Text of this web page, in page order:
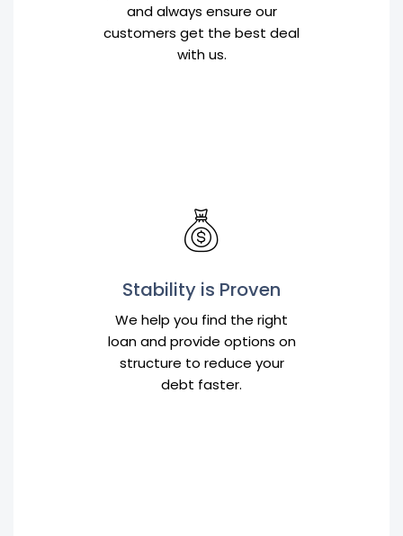
and always ensure our
customers get the best deal
with us.
Stability is Proven
We help you find the right
loan and provide options on
structure to reduce your
debt faster.